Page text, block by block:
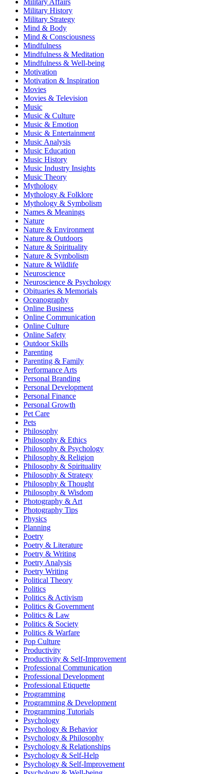
Military Affairs
Military History
Military Strategy
Mind & Body
Mind & Consciousness
Mindfulness
Mindfulness & Meditation
Mindfulness & Well-being
Motivation
Motivation & Inspiration
Movies
Movies & Television
Music
Music & Culture
Music & Emotion
Music & Entertainment
Music Analysis
Music Education
Music History
Music Industry Insights
Music Theory
Mythology
Mythology & Folklore
Mythology & Symbolism
Names & Meanings
Nature
Nature & Environment
Nature & Outdoors
Nature & Spirituality
Nature & Symbolism
Nature & Wildlife
Neuroscience
Neuroscience & Psychology
Obituaries & Memorials
Oceanography
Online Business
Online Communication
Online Culture
Online Safety
Outdoor Skills
Parenting
Parenting & Family
Performance Arts
Personal Branding
Personal Development
Personal Finance
Personal Growth
Pet Care
Pets
Philosophy
Philosophy & Ethics
Philosophy & Psychology
Philosophy & Religion
Philosophy & Spirituality
Philosophy & Strategy
Philosophy & Thought
Philosophy & Wisdom
Photography & Art
Photography Tips
Physics
Planning
Poetry
Poetry & Literature
Poetry & Writing
Poetry Analysis
Poetry Writing
Political Theory
Politics
Politics & Activism
Politics & Government
Politics & Law
Politics & Society
Politics & Warfare
Pop Culture
Productivity
Productivity & Self-Improvement
Professional Communication
Professional Development
Professional Etiquette
Programming
Programming & Development
Programming Tutorials
Psychology
Psychology & Behavior
Psychology & Philosophy
Psychology & Relationships
Psychology & Self-Help
Psychology & Self-Improvement